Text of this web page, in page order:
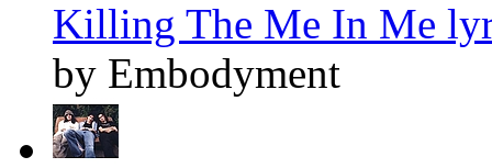
Killing The Me In Me
by Embodyment